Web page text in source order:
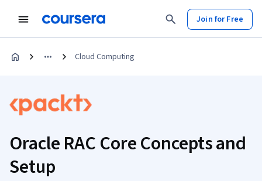
Join for Free
Cloud Computing
Oracle RAC Core Concepts and
Setup